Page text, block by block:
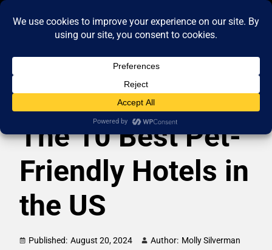
The 10 Best Pet-
Friendly Hotels in
the US
Published: August 20, 2024 Author: Molly Silverman